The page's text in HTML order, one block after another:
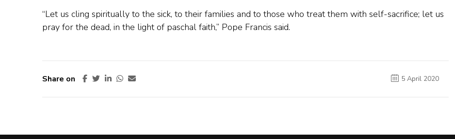
“Let us cling spiritually to the sick, to their families and to those who treat them with self-sacrifice; let us
pray for the dead, in the light of paschal faith,” Pope Francis said.
Share on 5 April 2020